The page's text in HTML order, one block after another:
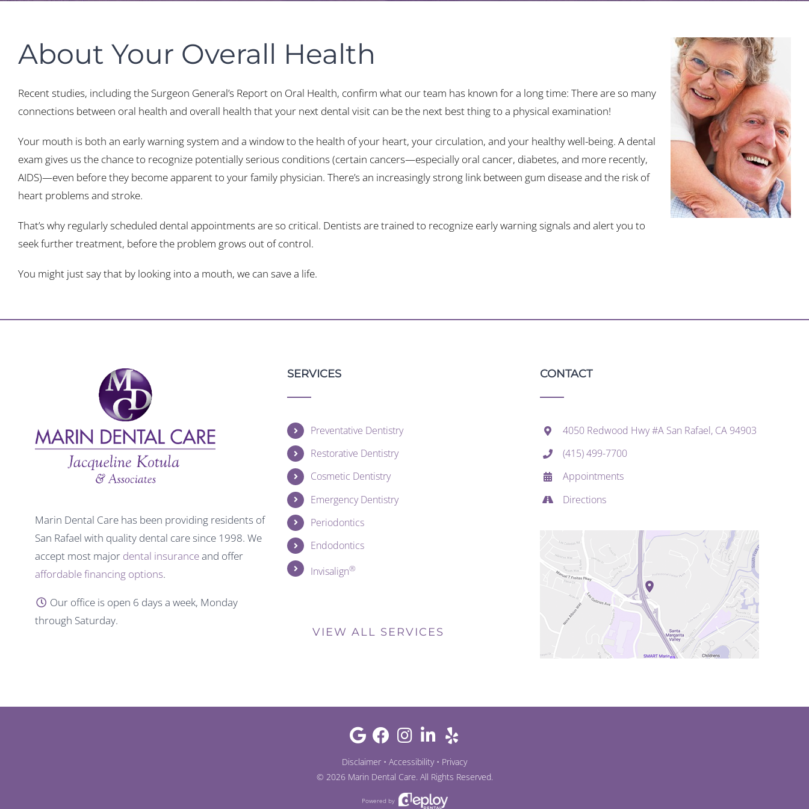
About Your Overall Health
Recent studies, including the Surgeon General’s Report on Oral Health, confirm what our team has known for a long time: There are so many
connections between oral health and overall health that your next dental visit can be the next best thing to a physical examination!
Your mouth is both an early warning system and a window to the health of your heart, your circulation, and your healthy well-being. A dental
exam gives us the chance to recognize potentially serious conditions (certain cancers—especially oral cancer, diabetes, and more recently,
AIDS)—even before they become apparent to your family physician. There’s an increasingly strong link between gum disease and the risk of
heart problems and stroke.
That’s why regularly scheduled dental appointments are so critical. Dentists are trained to recognize early warning signals and alert you to
seek further treatment, before the problem grows out of control.
You might just say that by looking into a mouth, we can save a life.
Marin Dental Care has been providing residents of
San Rafael with quality dental care since 1998. We
accept most major dental insuranceand offer
affordable financing options.
Our office is open 6 days a week, Monday
through Saturday.
SERVICES
Preventative Dentistry
Restorative Dentistry
Cosmetic Dentistry
Emergency Dentistry
Periodontics
Endodontics
Invisalign®
VIEW ALL SERVICES
CONTACT
4050 Redwood Hwy #A San Rafael, CA 94903
(415) 499-7700
Appointments
Directions
Disclaimer • Accessibility• Privacy
© 2026 Marin Dental Care. All Rights Reserved.
Powered by